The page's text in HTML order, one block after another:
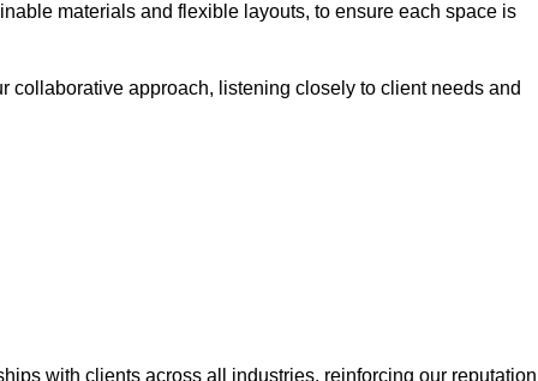
materials and flexible layouts, to ensure each space is
approach, listening closely to client needs and
with clients across all industries, reinforcing our reputation